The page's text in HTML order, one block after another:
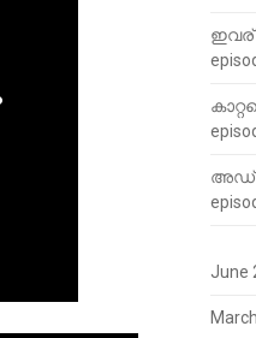
ഇവര്
അഡ്വ
June